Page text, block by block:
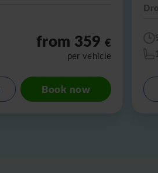
from 359€
per vehicle
Book now